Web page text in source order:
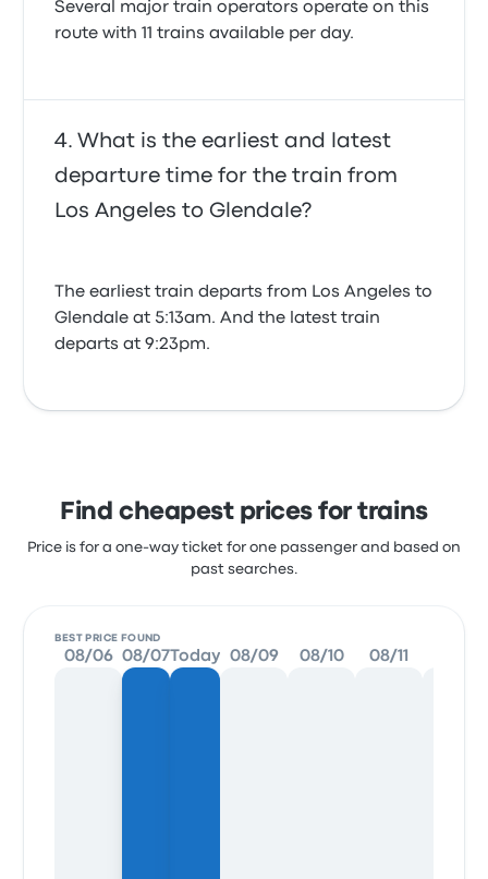
Several major train operators operate on this
route with 11 trains available per day.
What is the earliest and latest
departure time for the train from
Los Angeles to Glendale?
The earliest train departs from Los Angeles to
Glendale at 5:13am. And the latest train
departs at 9:23pm.
Find cheapest prices for trains
Price is for a one-way ticket for one passenger and based on
past searches.
BEST PRICE FOUND
08/06 08/07Today 08/09 08/10 08/11